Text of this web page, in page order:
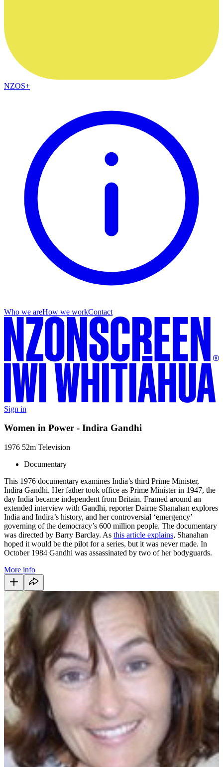
NZOS+
Who we areHow we workContact
Sign in
Women in Power - Indira Gandhi
1976 52m Television
Documentary
This 1976 documentary examines India’s third Prime Minister,
Indira Gandhi. Her father took office as Prime Minister in 1947, the
day India became independent from Britain. Framed around an
extended interview with Gandhi, reporter Dairne Shanahan explores
India and Indira’s history, and her controversial ‘emergency’
governing of the democracy’s 600 million people. The documentary
was directed by Barry Barclay. As this article explains, Shanahan
hoped it would be the pilot for a series, but it was never made. In
October 1984 Gandhi was assassinated by two of her bodyguards.
More info